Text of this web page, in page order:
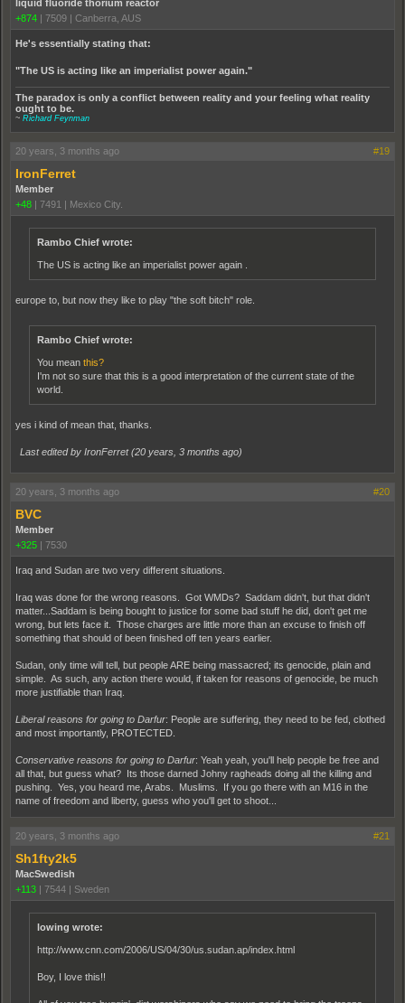
liquid fluoride thorium reactor
+874 | 7509 | Canberra, AUS
He's essentially stating that:
"The US is acting like an imperialist power again."
The paradox is only a conflict between reality and your feeling what reality
ought to be.
~ Richard Feynman
20 years, 3 months ago #19
IronFerret
Member
+48 | 7491 | Mexico City.
Rambo Chief wrote:
The US is acting like an imperialist power again .
europe to, but now they like to play "the soft bitch" role.
Rambo Chief wrote:
You mean this?
I'm not so sure that this is a good interpretation of the current state of the
world.
yes i kind of mean that, thanks.
Last edited by IronFerret (20 years, 3 months ago)
20 years, 3 months ago #20
BVC
Member
+325 | 7530
Iraq and Sudan are two very different situations.
Iraq was done for the wrong reasons. Got WMDs? Saddam didn't, but that didn't
matter...Saddam is being bought to justice for some bad stuff he did, don't get me
wrong, but lets face it. Those charges are little more than an excuse to finish off
something that should of been finished off ten years earlier.
Sudan, only time will tell, but people ARE being massacred; its genocide, plain and
simple. As such, any action there would, if taken for reasons of genocide, be much
more justifiable than Iraq.
Liberal reasons for going to Darfur: People are suffering, they need to be fed, clothed
and most importantly, PROTECTED.
Conservative reasons for going to Darfur: Yeah yeah, you'll help people be free and
all that, but guess what? Its those darned Johny ragheads doing all the killing and
pushing. Yes, you heard me, Arabs. Muslims. If you go there with an M16 in the
name of freedom and liberty, guess who you'll get to shoot...
20 years, 3 months ago #21
Sh1fty2k5
MacSwedish
+113 | 7544 | Sweden
lowing wrote:
http://www.cnn.com/2006/US/04/30/us.sudan.ap/index.html
Boy, I love this!!